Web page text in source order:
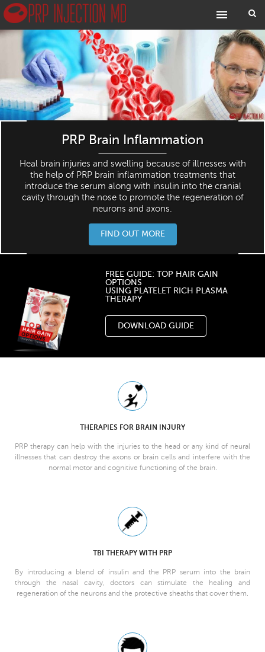
PRP Brain Inflammation
Heal brain injuries and swelling because of illnesses with
the help of PRP brain inflammation treatments that
introduce the serum along with insulin into the cranial
cavity through the nose to promote the regeneration of
neurons and axons.
FIND OUT MORE
FREE GUIDE: TOP HAIR GAIN
OPTIONS
USING PLATELET RICH PLASMA
THERAPY
DOWNLOAD GUIDE
THERAPIES FOR BRAIN INJURY
PRP therapy can help with the injuries to the head or any kind of neural
illnesses that can destroy the axons or brain cells and interfere with the
normal motor and cognitive functioning of the brain.
TBI THERAPY WITH PRP
By introducing a blend of insulin and the PRP serum into the brain
through the nasal cavity, doctors can stimulate the healing and
regeneration of the neurons and the protective sheaths that cover them.